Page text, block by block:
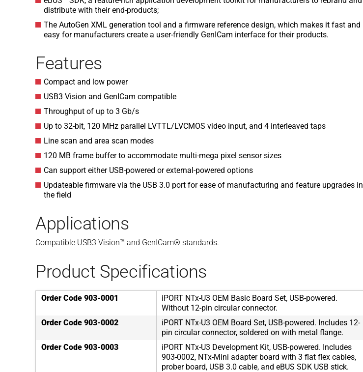
distribute with their end-products;
The AutoGen XML generation tool and a firmware reference design, which makes it fast and
easy for manufacturers create a user-friendly GenICam interface for their products.
Features
Compact and low power
USB3 Vision and GenICam compatible
Throughput of up to 3 Gb/s
Up to 32-bit, 120 MHz parallel LVTTL/LVCMOS video input, and 4 interleaved taps
Line scan and area scan modes
120 MB frame buffer to accommodate multi-mega pixel sensor sizes
Can support either USB-powered or external-powered options
Updateable firmware via the USB 3.0 port for ease of manufacturing and feature upgrades in
the field
Applications
Compatible USB3 Vision™ and GenICam® standards.
Product Specifications
Order Code 903-0001
iPORT NTx-U3 OEM Basic Board Set, USB-powered.
Without 12-pin circular connector.
Order Code 903-0002
iPORT NTx-U3 OEM Board Set, USB-powered. Includes 12-
pin circular connector, soldered on with metal flange.
Order Code 903-0003
iPORT NTx-U3 Development Kit, USB-powered. Includes
903-0002, NTx-Mini adapter board with 3 flat flex cables,
prober board, USB 3.0 cable, and eBUS SDK USB stick.